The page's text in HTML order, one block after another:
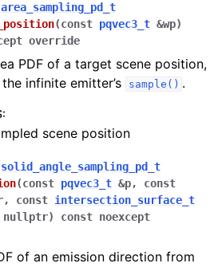
area_sampling_pd_t
(const pqvec3_t &wp)
override
PDF of a target scene position,
infinite emitter’s
sample() .
:
scene position
solid_angle_sampling_pd_t
(const pqvec3_t &p, const
, const intersection_surface_t
nullptr) const noexcept
of an emission direction from